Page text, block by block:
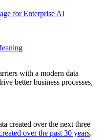
for Enterprise AI
with a modern data
better business processes,
created over the next three
over the past 30 years.